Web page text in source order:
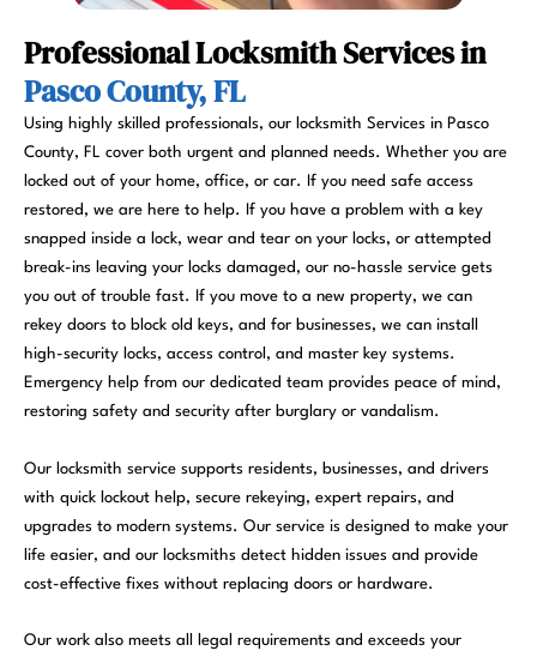
Professional Locksmith Services in
Pasco County, FL
Using highly skilled professionals, our locksmith Services in Pasco
County, FL cover both urgent and planned needs. Whether you are
locked out of your home, office, or car. If you need safe access
restored, we are here to help. If you have a problem with a key
snapped inside a lock, wear and tear on your locks, or attempted
break-ins leaving your locks damaged, our no-hassle service gets
you out of trouble fast. If you move to a new property, we can
rekey doors to block old keys, and for businesses, we can install
high-security locks, access control, and master key systems.
Emergency help from our dedicated team provides peace of mind,
restoring safety and security after burglary or vandalism.
Our locksmith service supports residents, businesses, and drivers
with quick lockout help, secure rekeying, expert repairs, and
upgrades to modern systems. Our service is designed to make your
life easier, and our locksmiths detect hidden issues and provide
cost-effective fixes without replacing doors or hardware.
Our work also meets all legal requirements and exceeds your